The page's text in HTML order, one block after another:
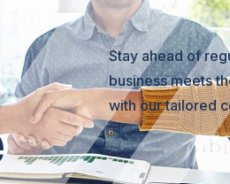
Stay ahead of
business meets
with our tailored